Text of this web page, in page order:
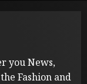
you News,
Fashion and